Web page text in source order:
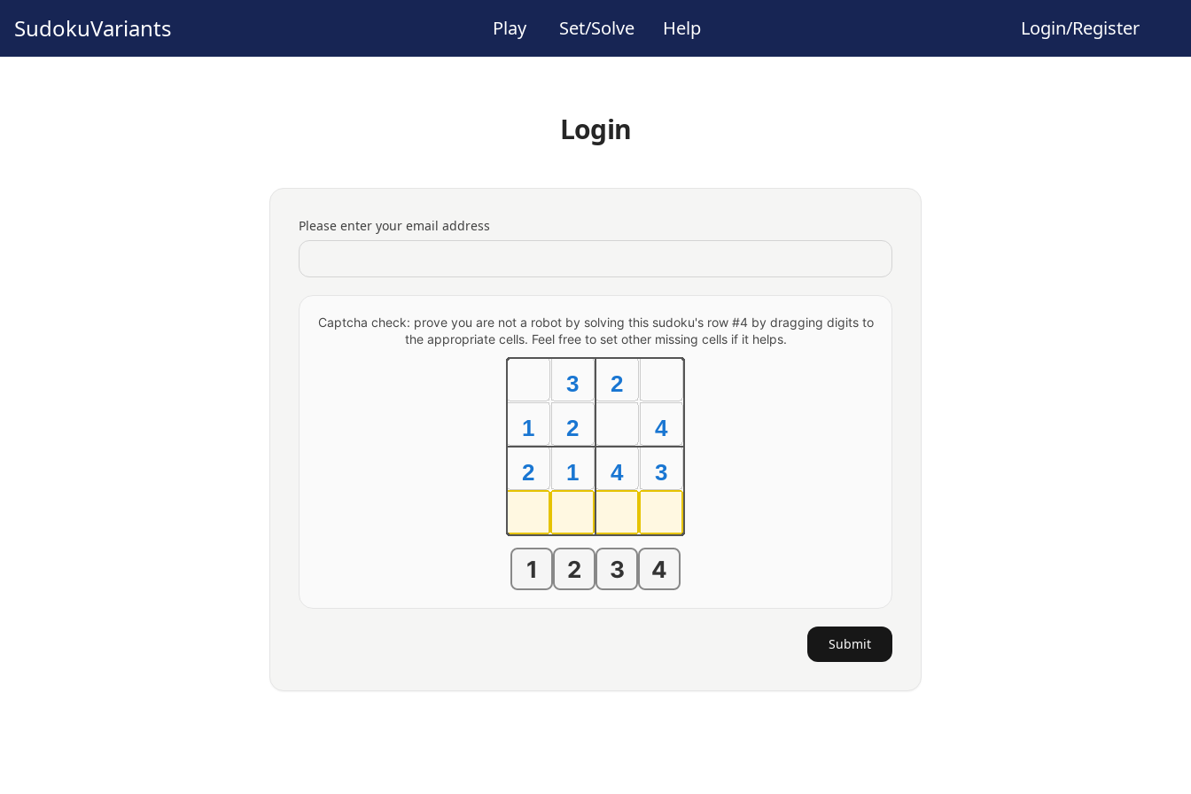
SudokuVariants Play Set/Solve Help Login/Register
Login
Please enter your email address
Captcha check: prove you are not a robot by solving this sudoku's row #4 by dragging digits to
the appropriate cells. Feel free to set other missing cells if it helps.
3
2
1
2
4
2
1 4 3
1 2 3 4
Submit